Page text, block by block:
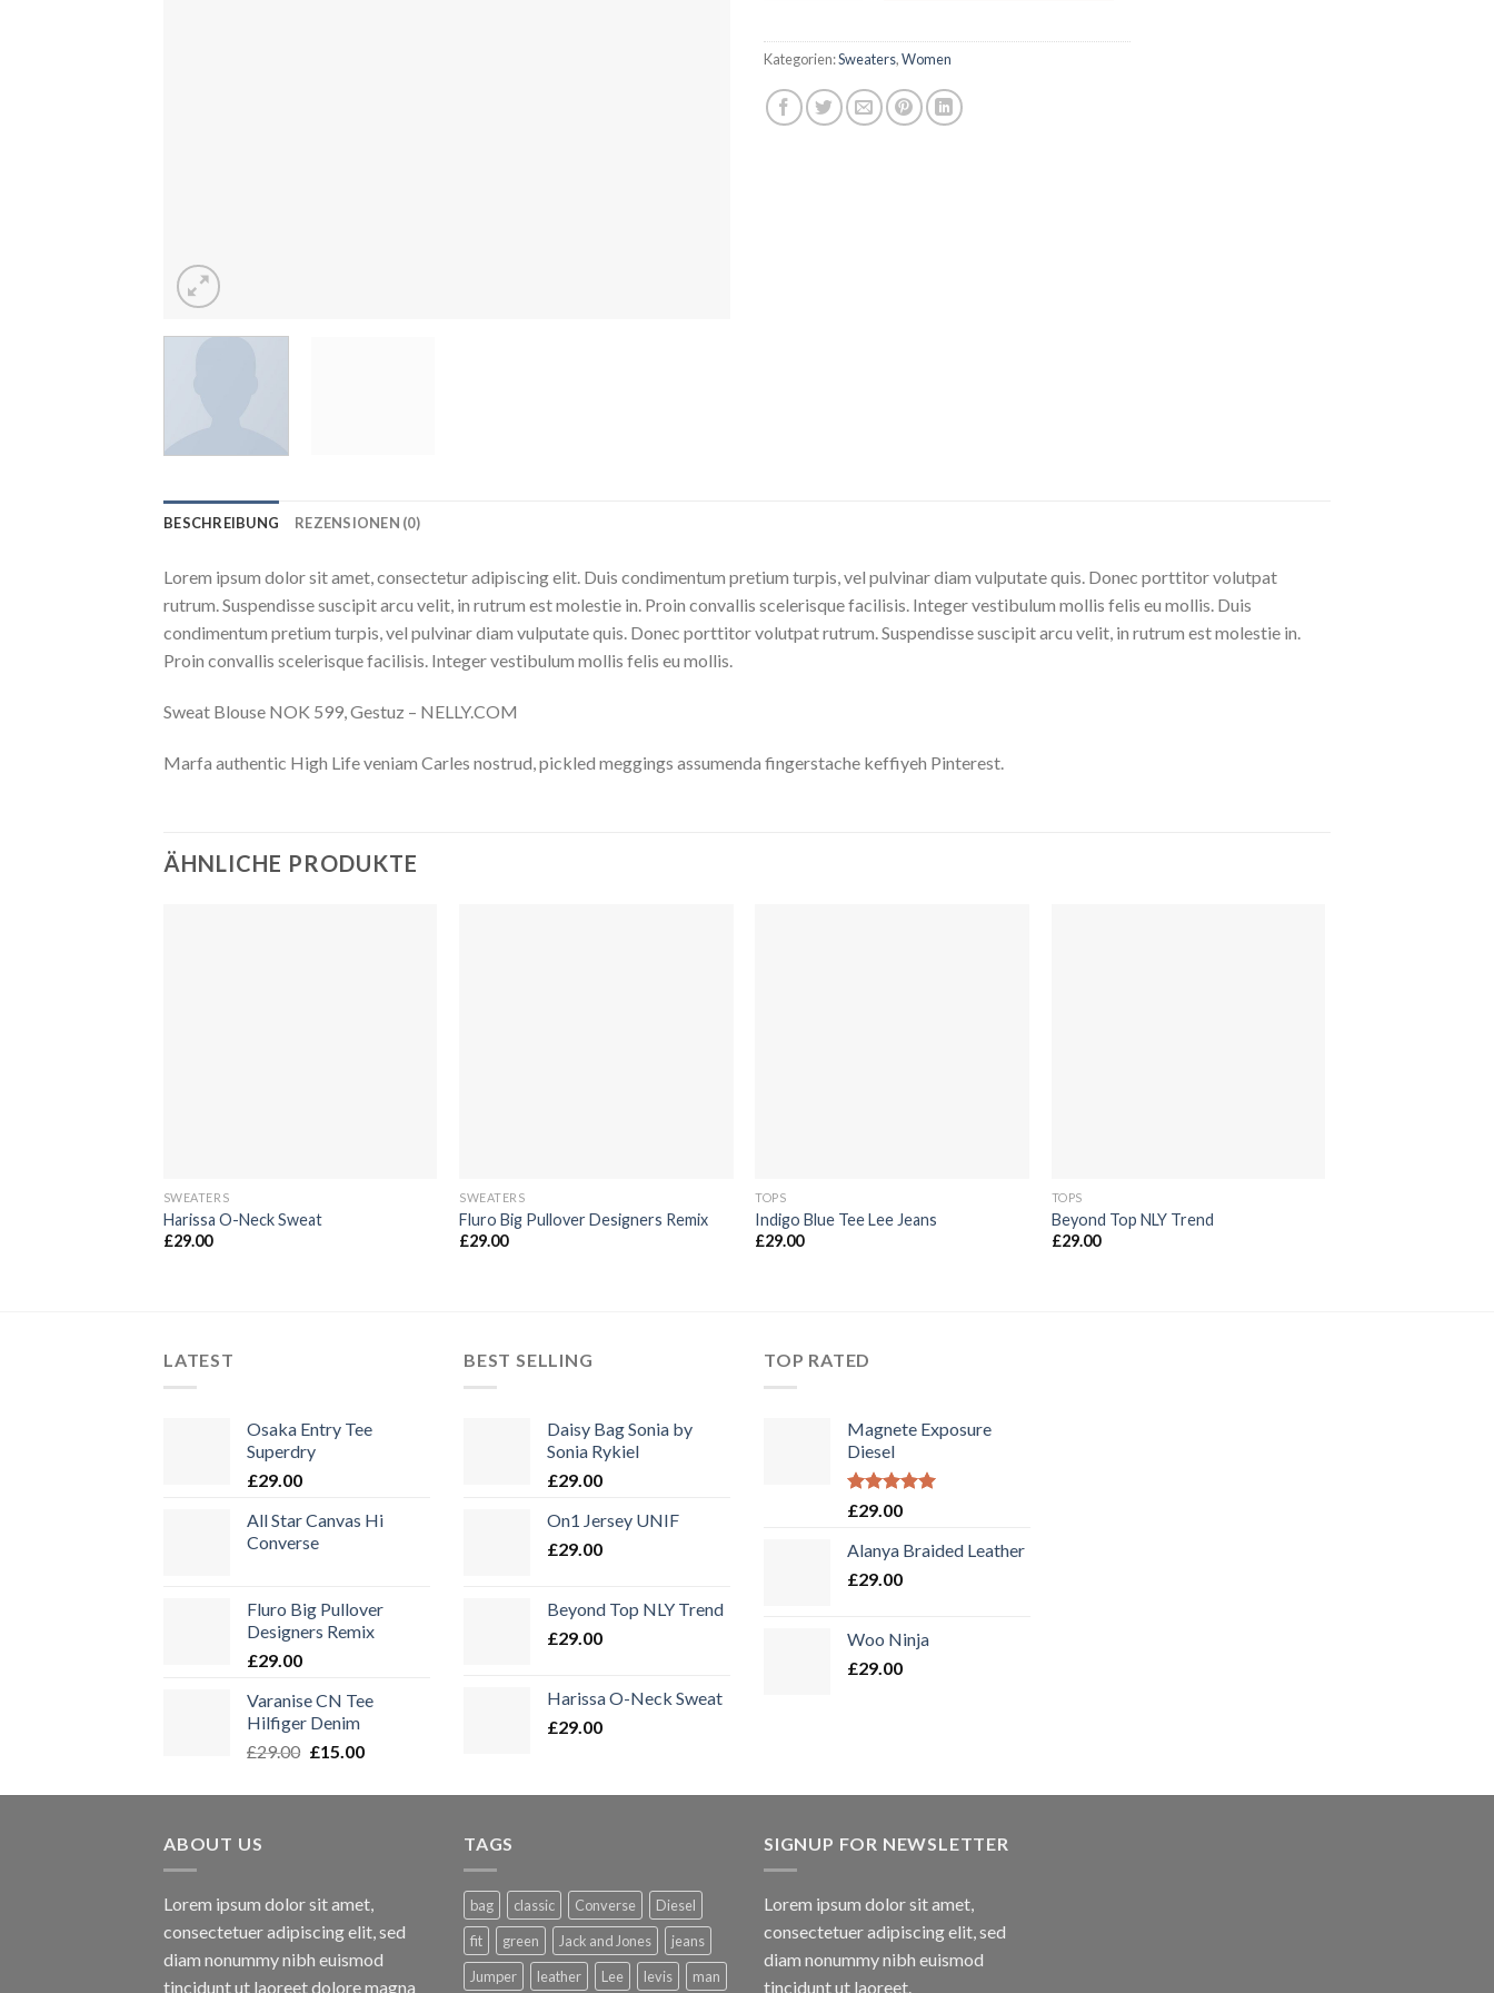
Kategorien:Sweaters,Women
BESCHREIBUNG REZENSIONEN (0)
Lorem ipsum dolor sit amet, consectetur adipiscing elit. Duis condimentum pretium turpis, vel pulvinar diam vulputate quis. Donec porttitor volutpat
rutrum. Suspendisse suscipit arcu velit, in rutrum est molestie in. Proin convallis scelerisque facilisis. Integer vestibulum mollis felis eu mollis. Duis
condimentum pretium turpis, vel pulvinar diam vulputate quis. Donec porttitor volutpat rutrum. Suspendisse suscipit arcu velit, in rutrum est molestie in.
Proin convallis scelerisque facilisis. Integer vestibulum mollis felis eu mollis.
Sweat Blouse NOK 599, Gestuz – NELLY.COM
Marfa authentic High Life veniam Carles nostrud, pickled meggings assumenda fingerstache keffiyeh Pinterest.
ÄHNLICHE PRODUKTE
SWEATERS
Harissa O-Neck Sweat
£29.00
SWEATERS
Fluro Big Pullover Designers Remix
£29.00
TOPS
Indigo Blue Tee Lee Jeans
£29.00
TOPS
Beyond Top NLY Trend
£29.00
LATEST
Osaka Entry Tee
Superdry
£29.00
All Star Canvas Hi
Converse
Fluro Big Pullover
Designers Remix
£29.00
Varanise CN Tee
Hilfiger Denim
£29.00 Ursprünglicher
war:
£15.00Aktueller
ist:
BEST SELLING
Daisy Bag Sonia by
Sonia Rykiel
£29.00
On1 Jersey UNIF
£29.00
Beyond Top NLY Trend
£29.00
Harissa O-Neck Sweat
£29.00
TOP RATED
Magnete Exposure
Diesel
Bewertet
von 5
£29.00
Alanya Braided Leather
£29.00
Woo Ninja
£29.00
ABOUT US
Lorem ipsum dolor sit amet,
consectetuer adipiscing elit, sed
diam nonummy nibh euismod
tincidunt ut laoreet dolore magna
TAGS
bag classic Converse
Diesel
fit
green Jack and Jones
jeans
Jumper
leather Lee levis man
SIGNUP FOR NEWSLETTER
Lorem ipsum dolor sit amet,
consectetuer adipiscing elit, sed
diam nonummy nibh euismod
tincidunt ut laoreet.